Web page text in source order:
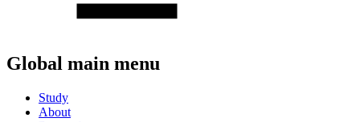
Global main menu
Study
About